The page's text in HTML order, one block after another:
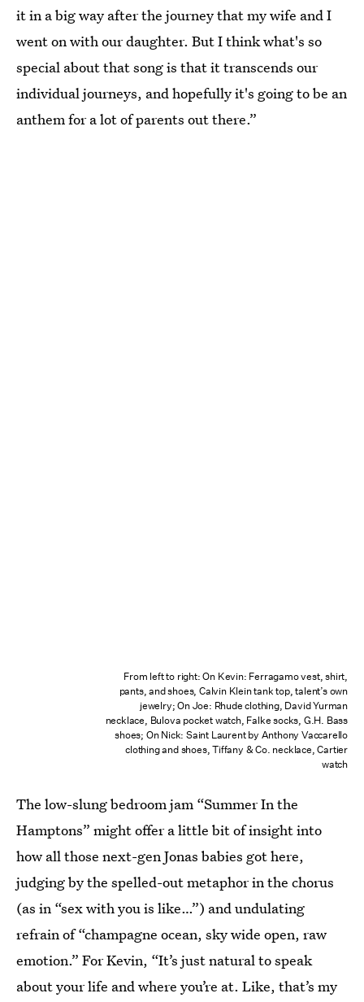
it in a big way after the journey that my wife and I
went on with our daughter. But I think what's so
special about that song is that it transcends our
individual journeys, and hopefully it's going to be an
anthem for a lot of parents out there.”
From left to right: On Kevin: Ferragamo vest, shirt,
pants, and shoes, Calvin Klein tank top, talent’s own
jewelry; On Joe: Rhude clothing, David Yurman
necklace, Bulova pocket watch, Falke socks, G.H. Bass
shoes; On Nick: Saint Laurent by Anthony Vaccarello
clothing and shoes, Tiffany & Co. necklace, Cartier
watch
The low-slung bedroom jam “Summer In the
Hamptons” might offer a little bit of insight into
how all those next-gen Jonas babies got here,
judging by the spelled-out metaphor in the chorus
(as in “sex with you is like…”) and undulating
refrain of “champagne ocean, sky wide open, raw
emotion.” For Kevin, “It’s just natural to speak
about your life and where you’re at. Like, that’s my